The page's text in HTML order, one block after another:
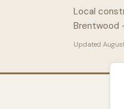
Local
Brentwood
Updated